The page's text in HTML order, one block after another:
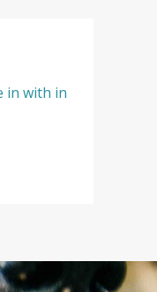
in with in